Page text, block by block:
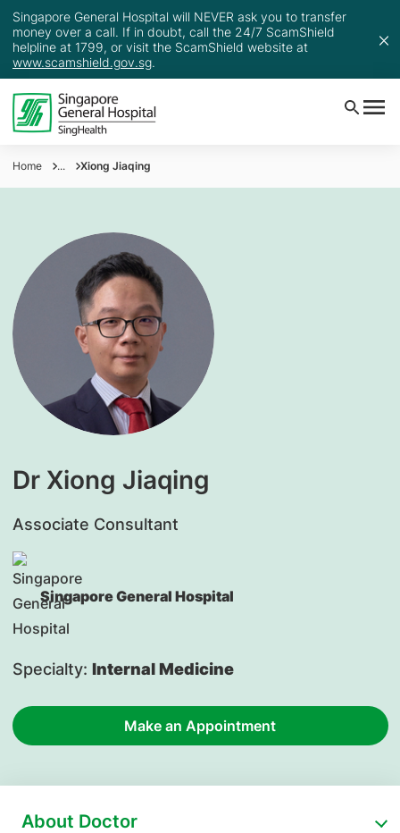
Singapore General Hospital will NEVER ask you to transfer
money over a call. If in doubt, call the 24/7 ScamShield
helpline at 1799, or visit the ScamShield website at
www.scamshield.gov.sg.
Home ... Xiong Jiaqing
Dr Xiong Jiaqing
Associate Consultant
Singapore General Hospital
Specialty: Internal Medicine
Make an Appointment
About Doctor